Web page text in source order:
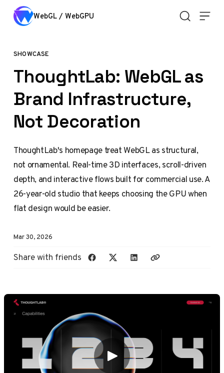
Skip to content
WebGL / WebGPU
SHOWCASE
ThoughtLab: WebGL as
Brand Infrastructure,
Not Decoration
ThoughtLab's homepage treat WebGL as structural,
not ornamental. Real-time 3D interfaces, scroll-driven
depth, and interactive flows built for commercial use. A
26-year-old studio that keeps choosing the GPU when
flat design would be easier.
Mar 30, 2026
Share with friends